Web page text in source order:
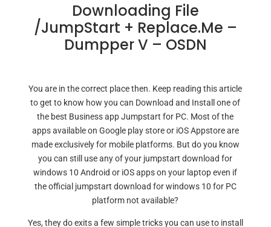
Downloading File
/JumpStart + Replace.me –
Dumpper V – OSDN
You are in the correct place then. Keep reading this article
to get to know how you can Download and Install one of
the best Business app Jumpstart for PC. Most of the
apps available on Google play store or iOS Appstore are
made exclusively for mobile platforms. But do you know
you can still use any of your jumpstart download for
windows 10 Android or iOS apps on your laptop even if
the official jumpstart download for windows 10 for PC
platform not available?
Yes, they do exits a few simple tricks you can use to install